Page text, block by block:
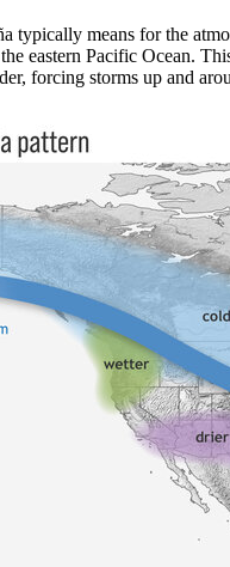
typically means for the
eastern Pacific Ocean.
forcing storms up and